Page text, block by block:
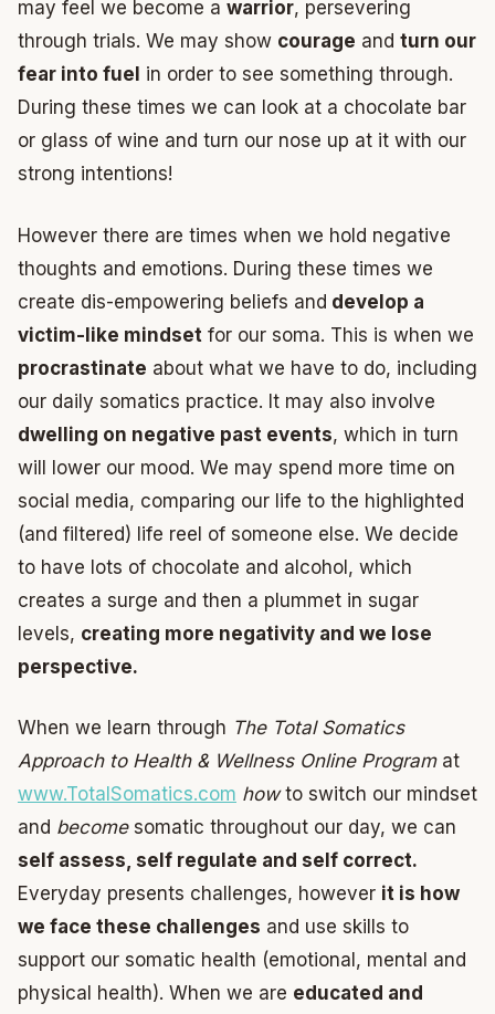
may feel we become a warrior, persevering
through trials. We may show courage and turn our
fear into fuel in order to see something through.
During these times we can look at a chocolate bar
or glass of wine and turn our nose up at it with our
strong intentions!
However there are times when we hold negative
thoughts and emotions. During these times we
create dis-empowering beliefs and develop a
victim-like mindset for our soma. This is when we
procrastinate about what we have to do, including
our daily somatics practice. It may also involve
dwelling on negative past events, which in turn
will lower our mood. We may spend more time on
social media, comparing our life to the highlighted
(and filtered) life reel of someone else. We decide
to have lots of chocolate and alcohol, which
creates a surge and then a plummet in sugar
levels, creating more negativity and we lose
perspective.
When we learn through The Total Somatics
Approach to Health & Wellness Online Programat
www.TotalSomatics.com howto switch our mindset
and becomesomatic throughout our day, we can
self assess, self regulate and self correct.
Everyday presents challenges, however it is how
we face these challenges and use skills to
support our somatic health (emotional, mental and
physical health). When we are educated and